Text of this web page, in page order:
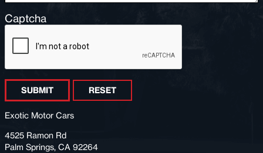
Captcha
SUBMIT RESET
Exotic Motor Cars
4525 Ramon Rd
Palm Springs, CA 92264